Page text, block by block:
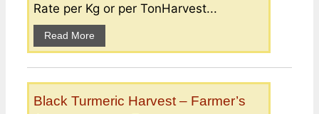
Rate per Kg or per TonHarvest...
Read More
Black Turmeric Harvest – Farmer’s